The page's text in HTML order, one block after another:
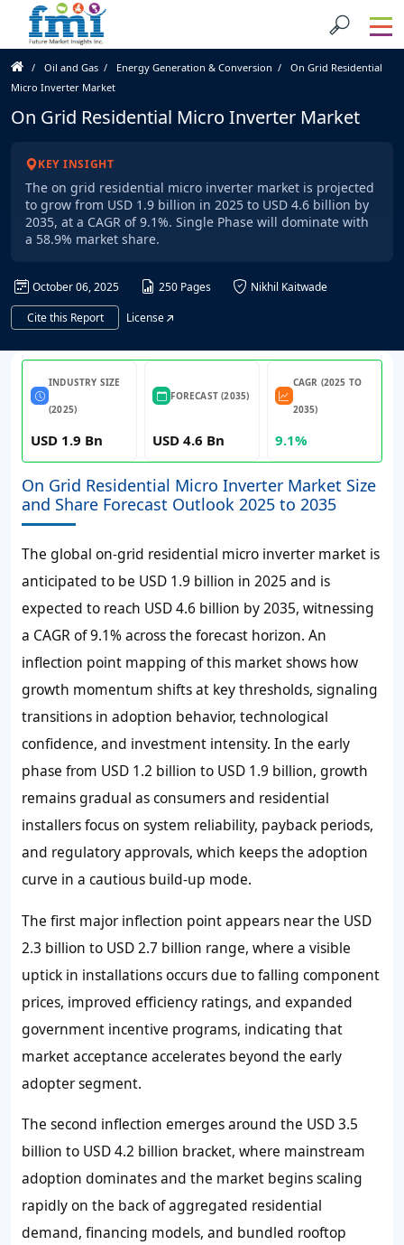
Oil and Gas Energy Generation & Conversion
On Grid Residential
Micro Inverter Market
On Grid Residential Micro Inverter Market
KEY INSIGHT
The on grid residential micro inverter market is projected
to grow from USD 1.9 billion in 2025 to USD 4.6 billion by
2035, at a CAGR of 9.1%. Single Phase will dominate with
a 58.9% market share.
October 06, 2025 250 Pages
Nikhil Kaitwade
Cite this Report
License
INDUSTRY SIZE
(2025)
USD 1.9 Bn
FORECAST (2035)
USD 4.6 Bn
CAGR (2025 TO
2035)
9.1%
On Grid Residential Micro Inverter Market Size
and Share Forecast Outlook 2025 to 2035
The global on-grid residential micro inverter market is
anticipated to be USD 1.9 billion in 2025 and is
expected to reach USD 4.6 billion by 2035, witnessing
a CAGR of 9.1% across the forecast horizon. An
inflection point mapping of this market shows how
growth momentum shifts at key thresholds, signaling
transitions in adoption behavior, technological
confidence, and investment intensity. In the early
phase from USD 1.2 billion to USD 1.9 billion, growth
remains gradual as consumers and residential
installers focus on system reliability, payback periods,
and regulatory approvals, which keeps the adoption
curve in a cautious build-up mode.
The first major inflection point appears near the USD
2.3 billion to USD 2.7 billion range, where a visible
uptick in installations occurs due to falling component
prices, improved efficiency ratings, and expanded
government incentive programs, indicating that
market acceptance accelerates beyond the early
adopter segment.
The second inflection emerges around the USD 3.5
billion to USD 4.2 billion bracket, where mainstream
adoption dominates and the market begins scaling
rapidly on the back of aggregated residential
demand, financing models, and bundled rooftop